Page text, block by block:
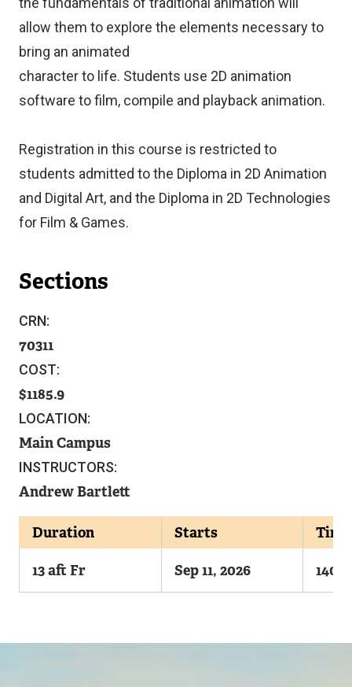
allow them to explore the elements necessary to
bring an animated
character to life. Students use 2D animation
software to film, compile and playback animation.
Registration in this course is restricted to
students admitted to the Diploma in 2D Animation
and Digital Art, and the Diploma in 2D Technologies
for Film & Games.
Sections
CRN:
70311
COST:
1185.9
LOCATION:
Main Campus
INSTRUCTORS:
Andrew Bartlett
Duration Starts Time
13 aft Fr Sep 11, 2026